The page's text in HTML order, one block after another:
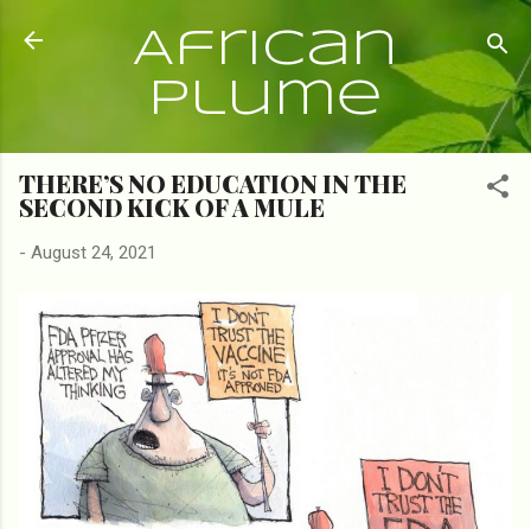
Skip to main content
African
Plume
THERE’S NO EDUCATION IN THE
SECOND KICK OF A MULE
- August 24, 2021